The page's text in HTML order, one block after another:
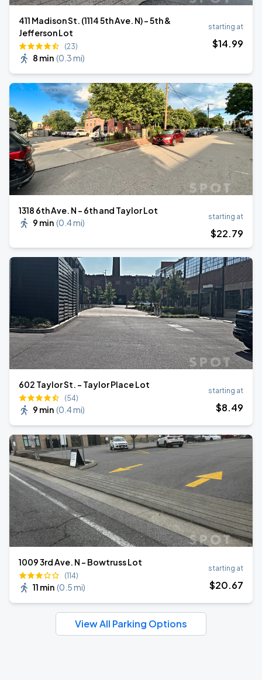
411 Madison St. (1114 5th Ave. N) - 5th &
Jefferson Lot
(23)
8 min (0.3 mi)
starting at
$14.99
1318 6th Ave. N - 6th and Taylor Lot
9 min (0.4 mi)
starting at
$22.79
602 Taylor St. - Taylor Place Lot
(54)
9 min (0.4 mi)
starting at
$8.49
1009 3rd Ave. N - Bowtruss Lot
(114)
11 min (0.5 mi)
starting at
$20.67
View All Parking Options